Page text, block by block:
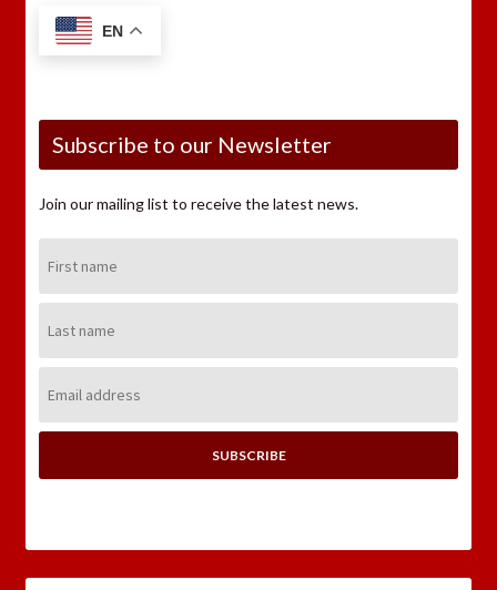
EN
Subscribe to our Newsletter
Join our mailing list to receive the latest news.
Name:
Name:
Address: